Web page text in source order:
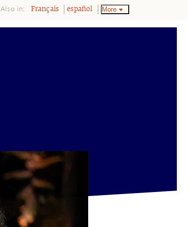
Also in: Français español More